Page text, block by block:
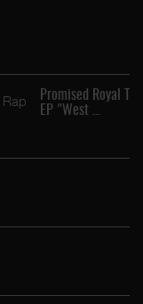
Promised Royal T
EP "West …